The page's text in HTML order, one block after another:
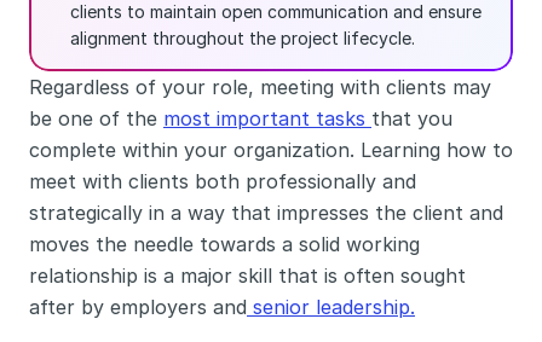
clients to maintain open communication and ensure
alignment throughout the project lifecycle.
Regardless of your role, meeting with clients may
be one of the most important tasks that you
complete within your organization. Learning how to
meet with clients both professionally and
strategically in a way that impresses the client and
moves the needle towards a solid working
relationship is a major skill that is often sought
after by employers and senior leadership.